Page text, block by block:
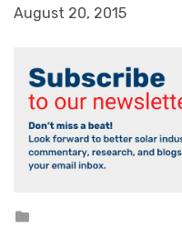
August 20, 2015